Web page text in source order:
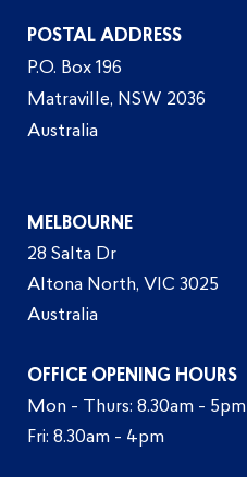
POSTAL ADDRESS
P.O. Box 196
Matraville, NSW 2036
Australia
MELBOURNE
28 Salta Dr
Altona North, VIC 3025
Australia
OFFICE OPENING HOURS
Mon - Thurs: 8.30am - 5pm
Fri: 8.30am - 4pm